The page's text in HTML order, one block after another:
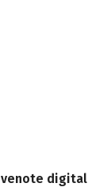
digital